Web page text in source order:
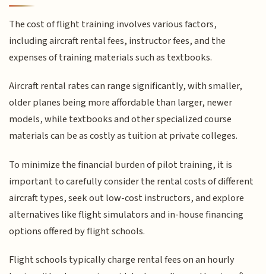
The cost of flight training involves various factors,
including aircraft rental fees, instructor fees, and the
expenses of training materials such as textbooks.
Aircraft rental rates can range significantly, with smaller,
older planes being more affordable than larger, newer
models, while textbooks and other specialized course
materials can be as costly as tuition at private colleges.
To minimize the financial burden of pilot training, it is
important to carefully consider the rental costs of different
aircraft types, seek out low-cost instructors, and explore
alternatives like flight simulators and in-house financing
options offered by flight schools.
Flight schools typically charge rental fees on an hourly